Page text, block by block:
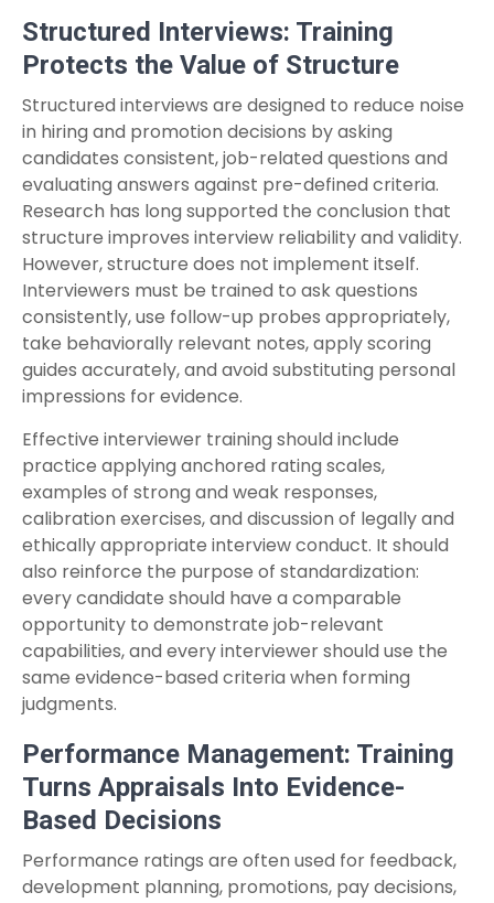
Structured Interviews: Training
Protects the Value of Structure
Structured interviews are designed to reduce noise
in hiring and promotion decisions by asking
candidates consistent, job-related questions and
evaluating answers against pre-defined criteria.
Research has long supported the conclusion that
structure improves interview reliability and validity.
However, structure does not implement itself.
Interviewers must be trained to ask questions
consistently, use follow-up probes appropriately,
take behaviorally relevant notes, apply scoring
guides accurately, and avoid substituting personal
impressions for evidence.
Effective interviewer training should include
practice applying anchored rating scales,
examples of strong and weak responses,
calibration exercises, and discussion of legally and
ethically appropriate interview conduct. It should
also reinforce the purpose of standardization:
every candidate should have a comparable
opportunity to demonstrate job-relevant
capabilities, and every interviewer should use the
same evidence-based criteria when forming
judgments.
Performance Management: Training
Turns Appraisals Into Evidence-
Based Decisions
Performance ratings are often used for feedback,
development planning, promotions, pay decisions,